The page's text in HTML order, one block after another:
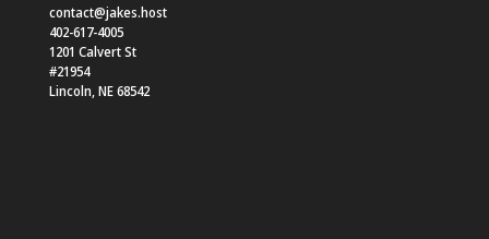
contact@jakes.host
402-617-4005
1201 Calvert St
#21954
Lincoln,NE68542